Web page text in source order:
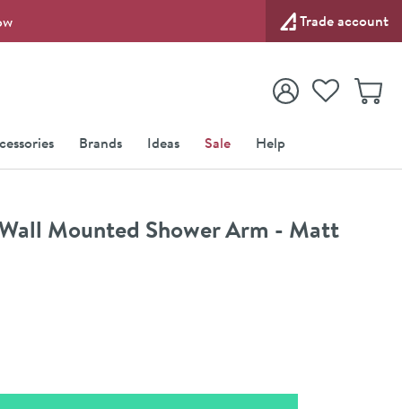
Trade account
View your
Account
View your
Wishlist
Brands Ideas Sale Help
Mounted Shower Arm - Matt